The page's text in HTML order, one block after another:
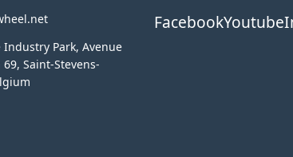
Park, Avenue
Saint-Stevens-
FacebookYoutube